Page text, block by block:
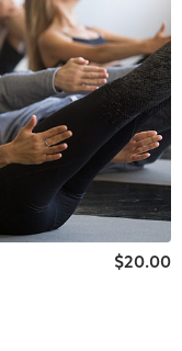
$20.00